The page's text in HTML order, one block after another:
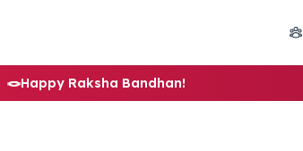
🪢Happy Raksha Bandhan!